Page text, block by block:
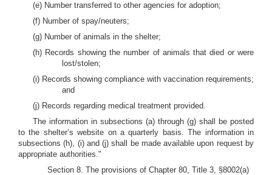
(e) Number transferred to other agencies for adoption;
(f) Number of spay/neuters;
(g) Number of animals in the shelter;
(h) Records showing the number of animals that died or were
lost/stolen;
(i) Records showing compliance with vaccination requirements;
and
(j) Records regarding medical treatment provided.
The information in subsections (a) through (g) shall be posted
to the shelter’s website on a quarterly basis. The information in
subsections (h), (i) and (j) shall be made available upon request by
appropriate authorities."
Section 8. The provisions of Chapter 80, Title 3, §8002(a)